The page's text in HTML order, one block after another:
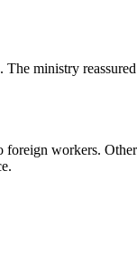
ministry
workers.